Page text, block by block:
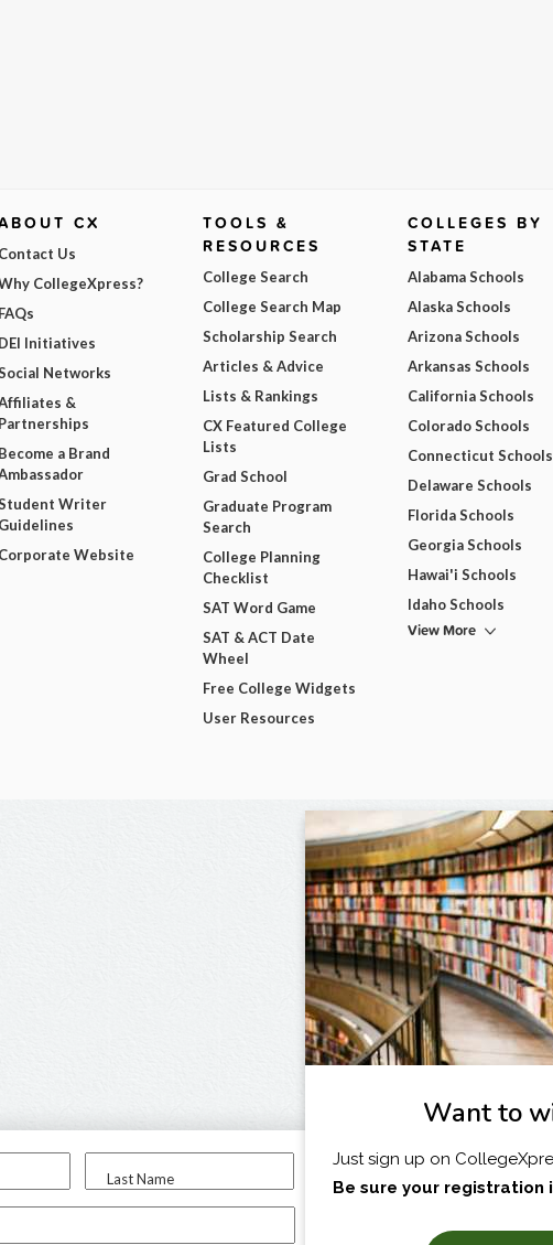
Last Name
I am...
CX
Contact Us
CollegeXpress?
FAQs
DEI Initiatives
Networks
&
Partnerships
Become a Brand
Writer
Guidelines
Corporate Website
TOOLS &
RESOURCES
College Search
College Search Map
Scholarship Search
Articles & Advice
Lists & Rankings
CX Featured College
Lists
Grad School
Graduate Program
Search
College Planning
Checklist
SAT Word Game
SAT & ACT Date
Wheel
Free College Widgets
User Resources
COLLEGES BY
STATE
Alabama Schools
Alaska Schools
Arizona Schools
Arkansas Schools
California Schools
Colorado Schools
Connecticut Schools
Delaware Schools
Florida Schools
Georgia Schools
Hawai'i Schools
Idaho Schools
View More